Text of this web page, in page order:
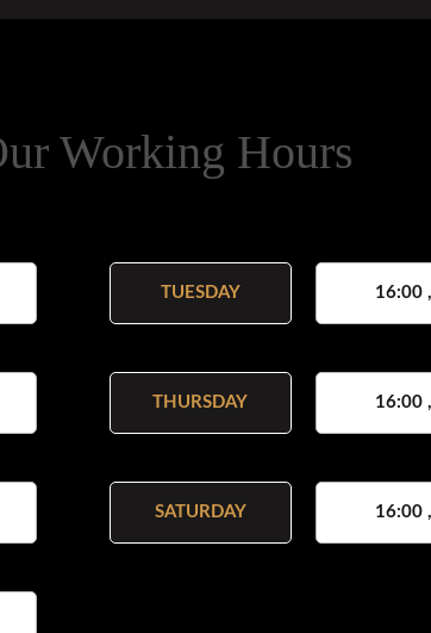
Working Hours
TUESDAY 16:00
THURSDAY 16:00
SATURDAY 16:00